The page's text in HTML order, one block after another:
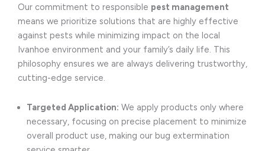
Our commitment to responsible pest management
means we prioritize solutions that are highly effective
against pests while minimizing impact on the local
Ivanhoe environment and your family’s daily life. This
philosophy ensures we are always delivering trustworthy,
cutting-edge service.
Targeted Application: We apply products only where
necessary, focusing on precise placement to minimize
overall product use, making our bug extermination